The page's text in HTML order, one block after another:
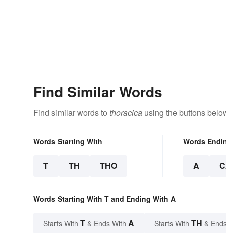
Find Similar Words
Find similar words to thoracica using the buttons
Words Starting With
T TH THO
Words
A
Words Starting With T and Ending With A
Starts With T & Ends With A Starts With TH &